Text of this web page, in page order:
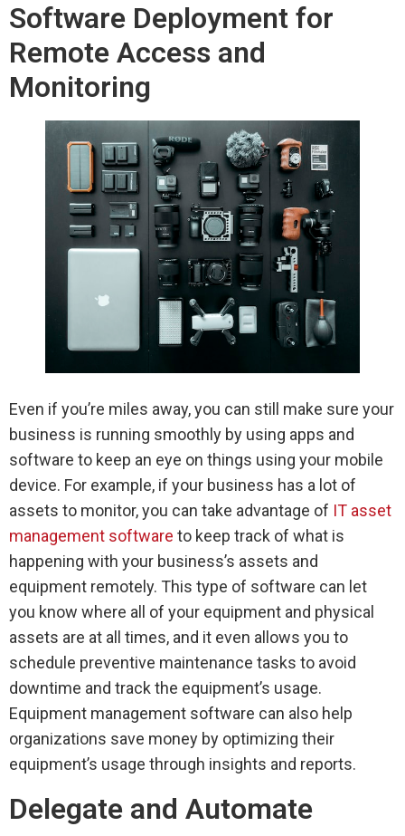
Software Deployment for
Remote Access and
Monitoring
Even if you’re miles away, you can still make sure your
business is running smoothly by using apps and
software to keep an eye on things using your mobile
device. For example, if your business has a lot of
assets to monitor, you can take advantage of IT asset
management software to keep track of what is
happening with your business’s assets and
equipment remotely. This type of software can let
you know where all of your equipment and physical
assets are at all times, and it even allows you to
schedule preventive maintenance tasks to avoid
downtime and track the equipment’s usage.
Equipment management software can also help
organizations save money by optimizing their
equipment’s usage through insights and reports.
Delegate and Automate